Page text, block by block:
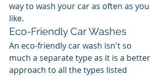
way to wash your car as often as you
like.
Eco-Friendly Car Washes
An eco-friendly car wash isn't so
much a separate type as it is a better
approach to all the types listed